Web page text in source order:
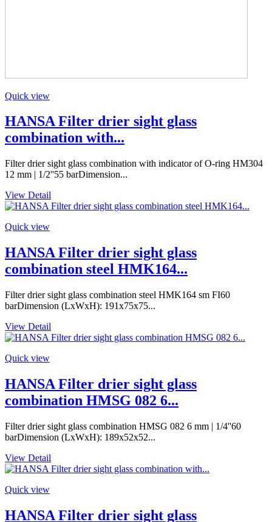
Quick view
HANSA Filter drier sight glass
combination with...
Filter drier sight glass combination with indicator of O-ring HM304
12 mm | 1/2''55 barDimension...
View Detail
Quick view
HANSA Filter drier sight glass
combination steel HMK164...
Filter drier sight glass combination steel HMK164 sm FI60
barDimension (LxWxH): 191x75x75...
View Detail
Quick view
HANSA Filter drier sight glass
combination HMSG 082 6...
Filter drier sight glass combination HMSG 082 6 mm | 1/4''60
barDimension (LxWxH): 189x52x52...
View Detail
Quick view
HANSA Filter drier sight glass